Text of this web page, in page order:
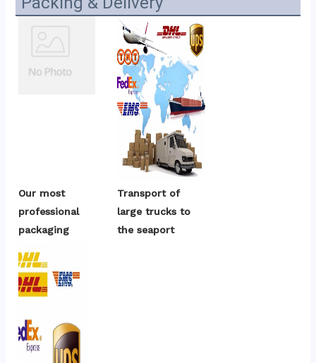
Our most
professional
packaging
Transport of
large trucks to
the seaport